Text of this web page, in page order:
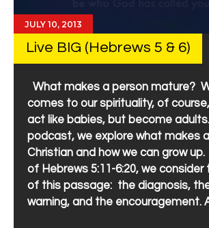
JULY 10, 2013
Live BIG (Hebrews 5 & 6)
What makes a person mature?
comes to our spirituality, of
act like babies, but become
podcast, we explore what makes
Christian and how we can grow
of Hebrews 5:11-6:20, we
of this passage: the diagnosis,
warning, and the encouragement.